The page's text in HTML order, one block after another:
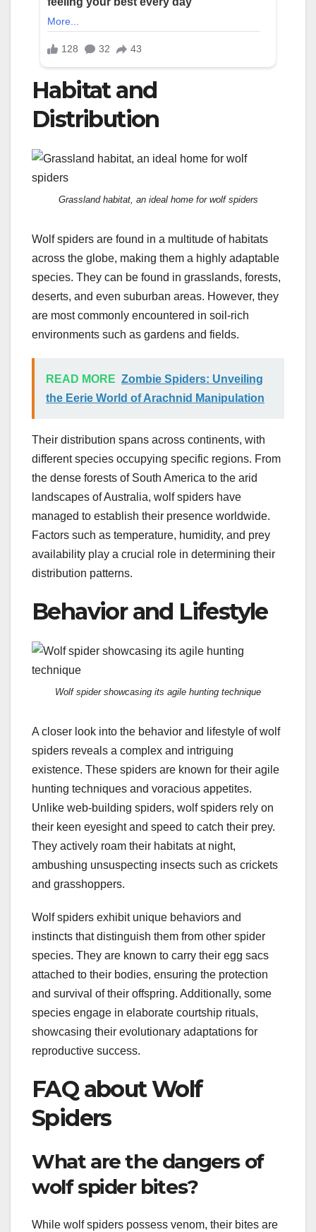
Habitat and
Distribution
Grassland habitat, an ideal home for wolf spiders
Wolf spiders are found in a multitude of habitats
across the globe, making them a highly adaptable
species. They can be found in grasslands, forests,
deserts, and even suburban areas. However, they
are most commonly encountered in soil-rich
environments such as gardens and fields.
READ MORE Zombie Spiders: Unveiling
the Eerie World of Arachnid Manipulation
Their distribution spans across continents, with
different species occupying specific regions. From
the dense forests of South America to the arid
landscapes of Australia, wolf spiders have
managed to establish their presence worldwide.
Factors such as temperature, humidity, and prey
availability play a crucial role in determining their
distribution patterns.
Behavior and Lifestyle
Wolf spider showcasing its agile hunting technique
A closer look into the behavior and lifestyle of wolf
spiders reveals a complex and intriguing
existence. These spiders are known for their agile
hunting techniques and voracious appetites.
Unlike web-building spiders, wolf spiders rely on
their keen eyesight and speed to catch their prey.
They actively roam their habitats at night,
ambushing unsuspecting insects such as crickets
and grasshoppers.
Wolf spiders exhibit unique behaviors and
instincts that distinguish them from other spider
species. They are known to carry their egg sacs
attached to their bodies, ensuring the protection
and survival of their offspring. Additionally, some
species engage in elaborate courtship rituals,
showcasing their evolutionary adaptations for
reproductive success.
FAQ about Wolf
Spiders
What are the dangers of
wolf spider bites?
While wolf spiders possess venom, their bites are